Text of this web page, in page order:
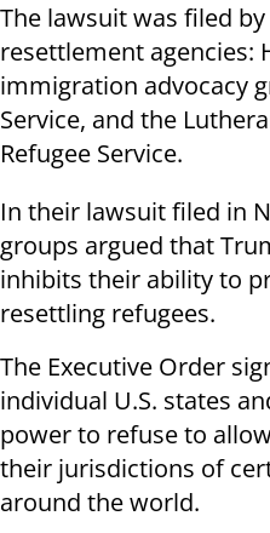
The lawsuit was filed
resettlement agencies:
immigration advocacy
Service, and the
Refugee Service.
In their lawsuit filed in
groups argued that
inhibits their ability to
resettling refugees.
The Executive Order
individual U.S. states
power to refuse to
their jurisdictions of
around the world.